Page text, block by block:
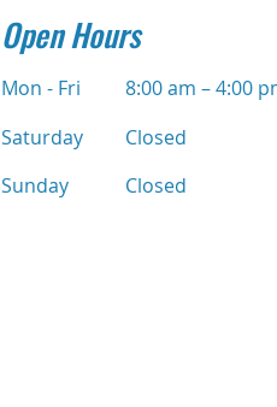
Open Hours
Mon - Fri
8:00 am – 4:00
Saturday
Closed
​Sunday
Closed